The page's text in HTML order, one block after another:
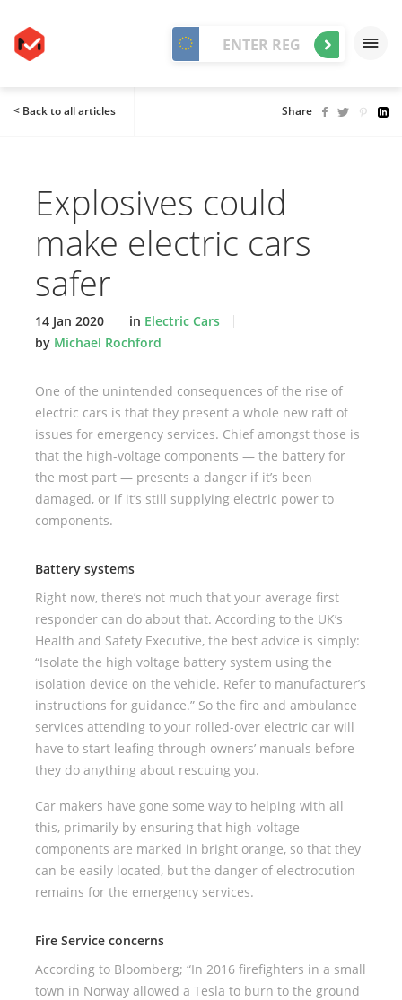
< Back to all articles Share
Explosives could
make electric cars
safer
14 Jan 2020 in Electric Cars
by Michael Rochford
One of the unintended consequences of the rise of
electric cars is that they present a whole new raft of
issues for emergency services. Chief amongst those is
that the high-voltage components — the battery for
the most part — presents a danger if it’s been
damaged, or if it’s still supplying electric power to
components.
Battery systems
Right now, there’s not much that your average first
responder can do about that. According to the UK’s
Health and Safety Executive, the best advice is simply:
“Isolate the high voltage battery system using the
isolation device on the vehicle. Refer to manufacturer’s
instructions for guidance.” So the fire and ambulance
services attending to your rolled-over electric car will
have to start leafing through owners’ manuals before
they do anything about rescuing you.
Car makers have gone some way to helping with all
this, primarily by ensuring that high-voltage
components are marked in bright orange, so that they
can be easily located, but the danger of electrocution
remains for the emergency services.
Fire Service concerns
According to Bloomberg; “In 2016 firefighters in a small
town in Norway allowed a Tesla to burn to the ground